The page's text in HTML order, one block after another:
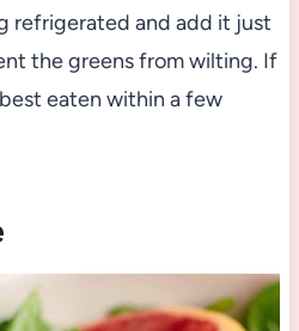
refrigerated and add it just
the greens from wilting. If
eaten within a few